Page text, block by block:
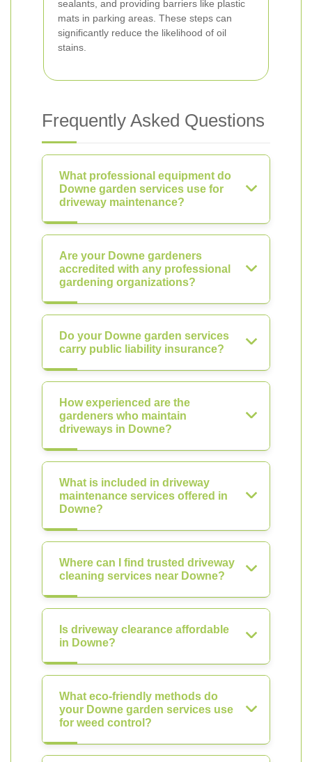
sealants, and providing barriers like plastic
mats in parking areas. These steps can
significantly reduce the likelihood of oil
stains.
Frequently Asked Questions
What professional equipment do
Downe garden services use for
driveway maintenance?
Are your Downe gardeners
accredited with any professional
gardening organizations?
Do your Downe garden services
carry public liability insurance?
How experienced are the
gardeners who maintain
driveways in Downe?
What is included in driveway
maintenance services offered in
Downe?
Where can I find trusted driveway
cleaning services near Downe?
Is driveway clearance affordable
in Downe?
What eco-friendly methods do
your Downe garden services use
for weed control?